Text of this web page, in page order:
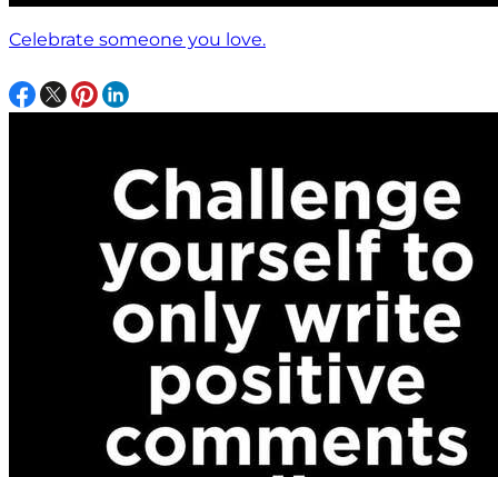
Celebrate someone you love.